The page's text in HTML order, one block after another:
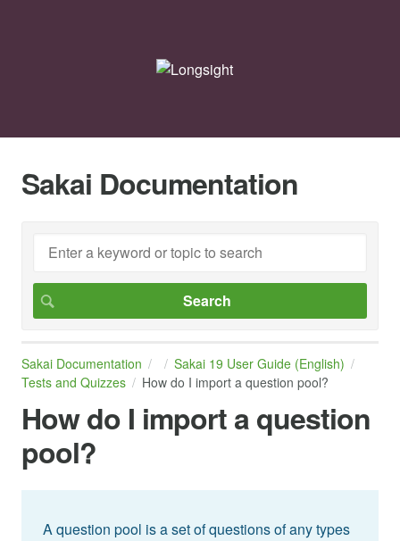
Sakai Documentation
Sakai Documentation
Sakai 19 User Guide (English)
Tests and Quizzes
How do I import a question pool?
How do I import a question
pool?
A question pool is a set of questions of any types